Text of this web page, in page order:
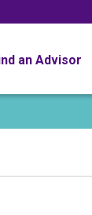
an Advisor